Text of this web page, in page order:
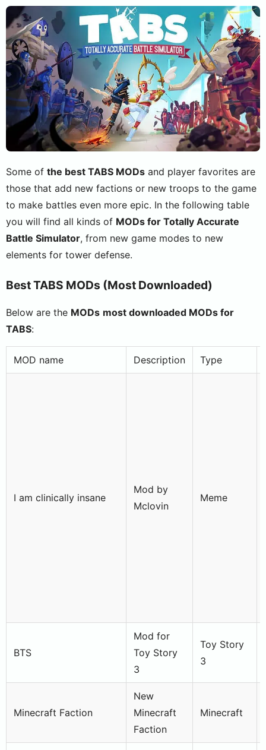
Some of the best TABS MODs and player favorites are
those that add new factions or new troops to the game
to make battles even more epic. In the following table
you will find all kinds of MODs for Totally Accurate
Battle Simulator, from new game modes to new
elements for tower defense.
Best TABS MODs (Most Downloaded)
Below are the MODs most downloaded MODs for
TABS:
MOD name Description Type
I am clinically insane
Mod by
Mclovin
Meme
BTS
Mod for
Toy Story
3
Toy Story
3
Minecraft Faction
New
Minecraft
Faction
Minecraft